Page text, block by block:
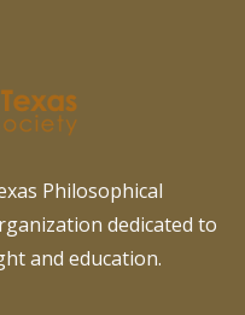
Philosophical
dedicated to
and education.